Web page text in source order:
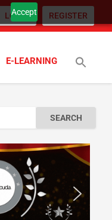
Accept
LOGIN REGISTER
E-LEARNING